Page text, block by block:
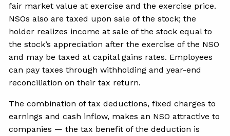
fair market value at exercise and the exercise price.
NSOs also are taxed upon sale of the stock; the
holder realizes income at sale of the stock equal to
the stock’s appreciation after the exercise of the NSO
and may be taxed at capital gains rates. Employees
can pay taxes through withholding and year-end
reconciliation on their tax return.
The combination of tax deductions, fixed charges to
earnings and cash inflow, makes an NSO attractive to
companies — the tax benefit of the deduction is